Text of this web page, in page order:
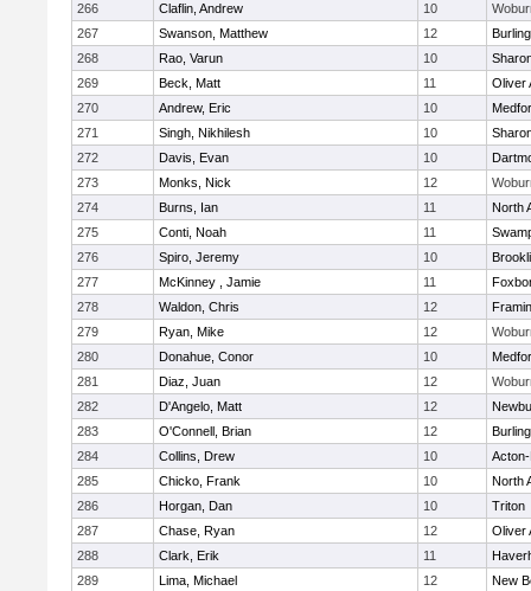
266
Claflin, Andrew 10
267
Swanson, Matthew 12
268
Rao, Varun 10
269
Beck, Matt 11
Oliver
270
Andrew, Eric 10
271
Singh, Nikhilesh 10
272
Davis, Evan 10
273
Monks, Nick 12
274
Burns, Ian 11
North
275
Conti, Noah 11
276
Spiro, Jeremy 10
277
McKinney , Jamie 11
278
Waldon, Chris 12
279
Ryan, Mike 12
280
Donahue, Conor 10
281
Diaz, Juan 12
282
D'Angelo, Matt 12
283
O'Connell, Brian 12
284
Collins, Drew 10
285
Chicko, Frank 10
North
286
Horgan, Dan 10
Triton
287
Chase, Ryan 12
Oliver
288
Clark, Erik 11
289
Lima, Michael 12 New